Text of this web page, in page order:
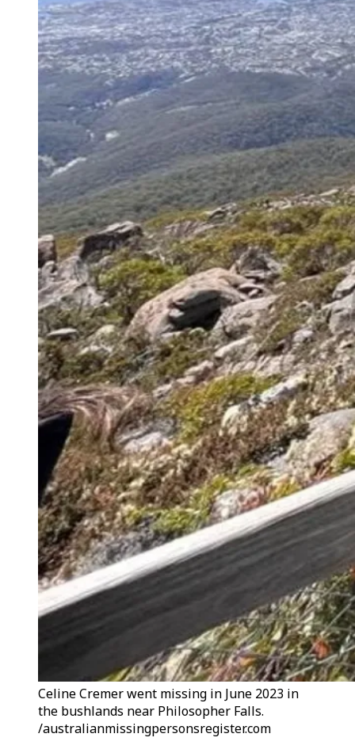
Celine Cremer went missing in June 2023 in
the bushlands near Philosopher Falls.
/australianmissingpersonsregister.com